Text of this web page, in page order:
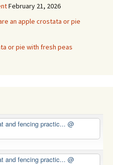
February 21, 2026
an apple crostata or pie
or pie with fresh peas
and fencing practic... @
and fencing practic... @